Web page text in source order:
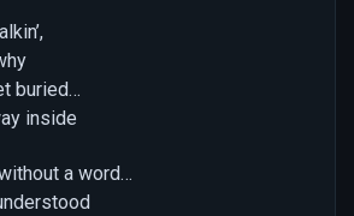
buried…
inside
a word…